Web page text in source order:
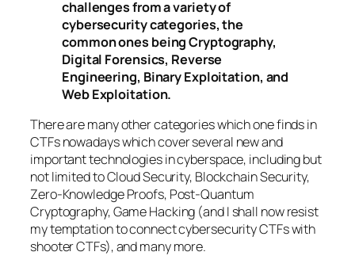
challenges from a variety of
cybersecurity categories, the
common ones being Cryptography,
Digital Forensics, Reverse
Engineering, Binary Exploitation, and
Web Exploitation.
There are many other categories which one finds in
CTFs nowadays which cover several new and
important technologies in cyberspace, including but
not limited to Cloud Security, Blockchain Security,
Zero-Knowledge Proofs, Post-Quantum
Cryptography, Game Hacking (and I shall now resist
my temptation to connect cybersecurity CTFs with
shooter CTFs), and many more.